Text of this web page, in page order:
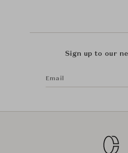
Sign up to our
Email